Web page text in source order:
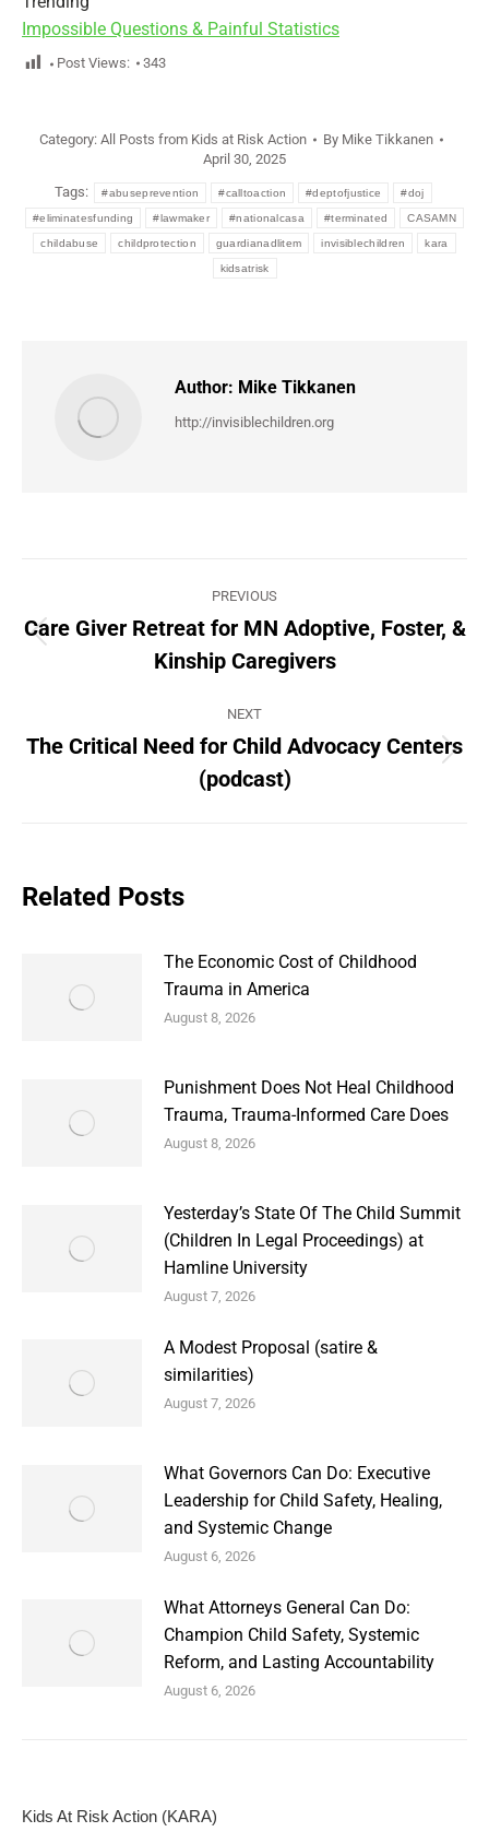
Impossible Questions & Painful Statistics
Post Views: 343
Category: All Posts from Kids at Risk Action By Mike Tikkanen
April 30, 2025
Tags: #abuseprevention #calltoaction #deptofjustice #doj
#eliminatesfunding #lawmaker #nationalcasa #terminated CASAMN
childabuse childprotection guardianadlitem invisiblechildren kara
kidsatrisk
Author: Mike Tikkanen
http://invisiblechildren.org
navigation
PREVIOUS
post:
Care Giver Retreat for MN Adoptive, Foster, &
Kinship Caregivers
NEXT
post:
The Critical Need for Child Advocacy Centers
(podcast)
Related Posts
The Economic Cost of Childhood
Trauma in America
August 8, 2026
Punishment Does Not Heal Childhood
Trauma, Trauma-Informed Care Does
August 8, 2026
Yesterday’s State Of The Child Summit
(Children In Legal Proceedings) at
Hamline University
August 7, 2026
A Modest Proposal (satire &
similarities)
August 7, 2026
What Governors Can Do: Executive
Leadership for Child Safety, Healing,
and Systemic Change
August 6, 2026
What Attorneys General Can Do:
Champion Child Safety, Systemic
Reform, and Lasting Accountability
August 6, 2026
Kids At Risk Action (KARA)